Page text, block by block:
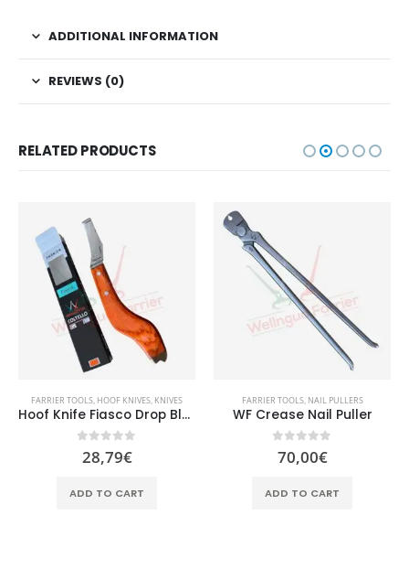
ADDITIONAL INFORMATION
REVIEWS (0)
RELATED PRODUCTS
FARRIER TOOLS, HOOF KNIVES, KNIVES
Hoof Knife Fiasco Drop Blade
0out of 5
28,79€
ADD TO CART
FARRIER TOOLS, NAIL PULLERS
WF Crease Nail Puller
0out of 5
70,00€
ADD TO CART